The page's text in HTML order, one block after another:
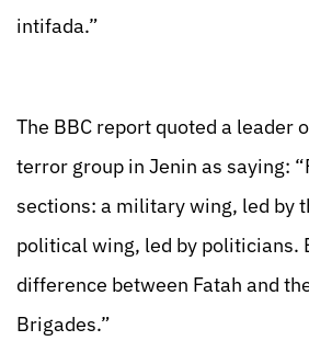
intifada.”
The BBC report quoted a leader
terror group in Jenin as saying:
sections: a military wing, led by
political wing, led by politicians.
difference between Fatah and
Brigades.”